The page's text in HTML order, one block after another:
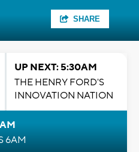
SHARE
UP NEXT: 5:30AM
THE HENRY FORD'S
INNOVATION NATION
6AM